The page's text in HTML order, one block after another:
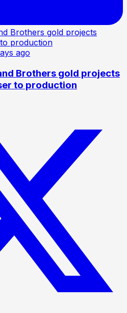
ago
Brothers gold projects
to production